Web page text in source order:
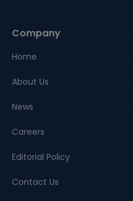
Company
Home
About Us
News
Careers
Editorial Policy
Contact Us